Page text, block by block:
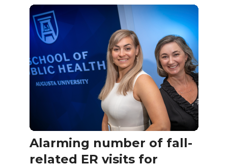
Alarming number of fall-
related ER visits for